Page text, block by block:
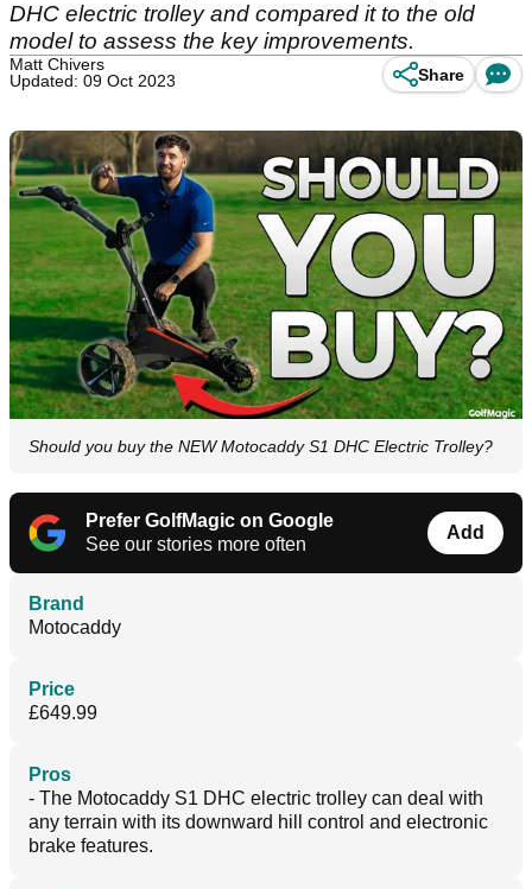
DHC electric trolley and compared it to the old
model to assess the key improvements.
Matt Chivers
Updated: 09 Oct 2023
Share
Should you buy the NEW Motocaddy S1 DHC Electric Trolley?
Prefer GolfMagic on Google
See our stories more often
Add
Brand
Motocaddy
Price
£649.99
Pros
- The Motocaddy S1 DHC electric trolley can deal with
any terrain with its downward hill control and electronic
brake features.